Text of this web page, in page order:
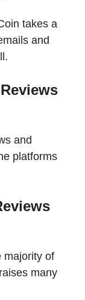
takes a
and
and
platforms
majority of
many